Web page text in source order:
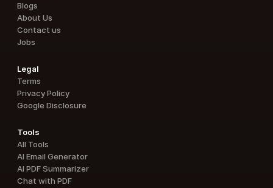
Blogs
About Us
Contact us
Jobs
Legal
Terms
Privacy Policy
Google Disclosure
Tools
All Tools
AI Email Generator
AI PDF Summarizer
Chat with PDF